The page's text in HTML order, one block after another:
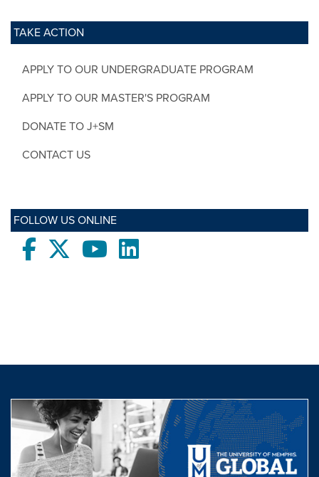
TAKE ACTION
APPLY TO OUR UNDERGRADUATE PROGRAM
APPLY TO OUR MASTER'S PROGRAM
DONATE TO J+SM
CONTACT US
FOLLOW US ONLINE
Facebooktwitter YoutubeLinkedIn